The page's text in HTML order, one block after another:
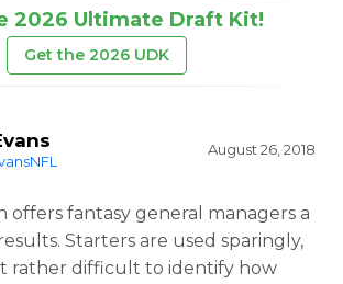
2026 Ultimate Draft Kit!
Get the 2026 UDK
August 26, 2018
offers fantasy general managers a
Starters are used sparingly,
rather difficult to identify how